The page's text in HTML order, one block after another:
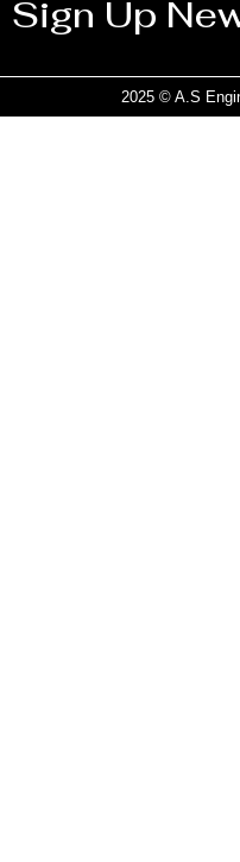
Sign Up
2025 © A.S